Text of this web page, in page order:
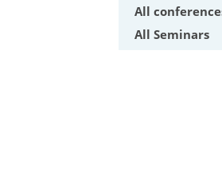
All
All Seminars